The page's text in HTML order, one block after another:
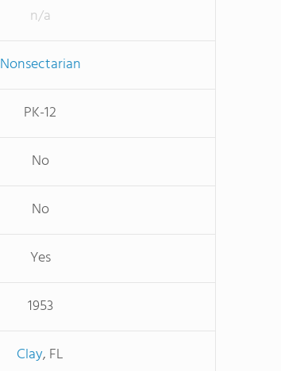
n/a
Nonsectarian
PK-12
No
No
Yes
1953
Clay, FL